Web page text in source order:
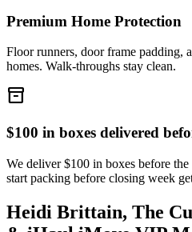
Premium Home Protection
Floor runners, door frame padding,
homes. Walk-throughs stay clean.
inventory_2
$100 in boxes delivered
We deliver $100 in boxes before
start packing before closing week
Heidi Brittain, The